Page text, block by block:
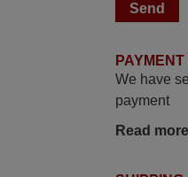
mail.
Hola, I
We have
payment
Read more